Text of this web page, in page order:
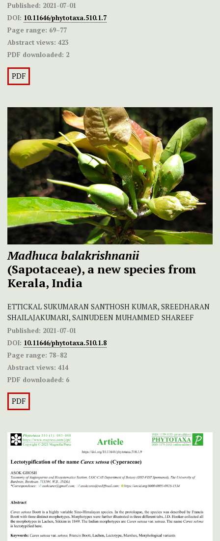
Published: 2021-07-01
DOI: 10.11646/phytotaxa.510.1.7
Page range: 69–77
Abstract views: 423
PDF downloaded: 2
PDF
Madhuca balakrishnanii
(Sapotaceae), a new species from
Kerala, India
ETTICKAL SUKUMARAN SANTHOSH KUMAR, SREEDHARAN
SHAILAJAKUMARI, SAINUDEEN MUHAMMED SHAREEF
Published: 2021-07-01
DOI: 10.11646/phytotaxa.510.1.8
Page range: 78–82
Abstract views: 414
PDF downloaded: 6
PDF